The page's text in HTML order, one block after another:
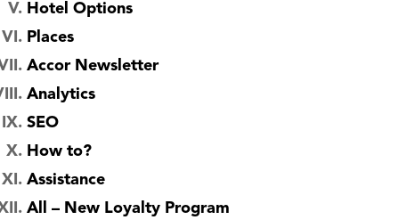
Hotel Options
Places
Accor Newsletter
Analytics
SEO
How to?
Assistance
All – New Loyalty Program